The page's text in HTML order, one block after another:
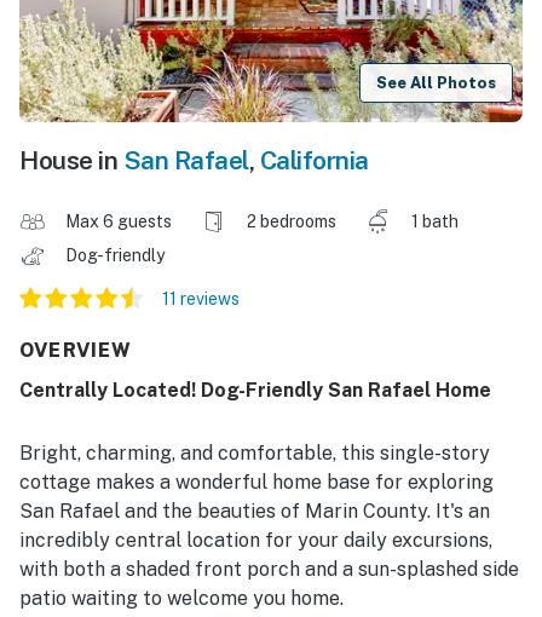
See All Photos
House in San Rafael, California
Max 6 guests 2 bedrooms
1 bath
Dog-friendly
11 reviews
OVERVIEW
Centrally Located! Dog-Friendly San Rafael Home
Bright, charming, and comfortable, this single-story
cottage makes a wonderful home base for exploring
San Rafael and the beauties of Marin County. It's an
incredibly central location for your daily excursions,
with both a shaded front porch and a sun-splashed side
patio waiting to welcome you home.